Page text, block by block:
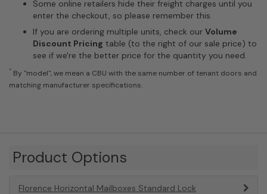
Some online retailers hide their freight charges until you
enter the checkout, so please remember this.
If you are ordering multiple units, check our Volume
Discount Pricing table (to the right of our sale price) to
see if we're the better price for the quantity you need.
* By "model", we mean a CBU with the same number of tenant doors and
matching manufacturer specifications.
Product Options
Florence Horizontal Mailboxes Standard Lock